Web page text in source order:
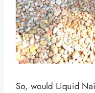
So, would Liquid